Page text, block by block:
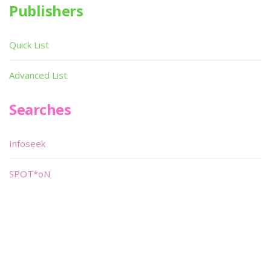
Publishers
Quick List
Advanced List
Searches
Infoseek
SPOT*oN